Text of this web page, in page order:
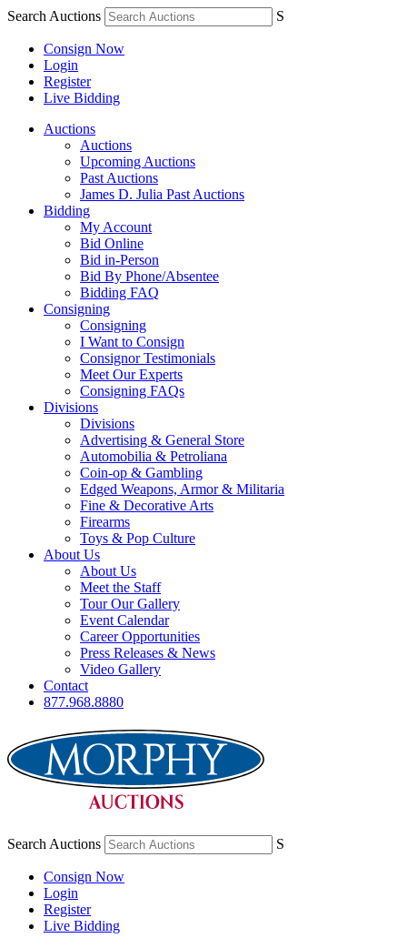
Search Auctions S
Consign Now
Login
Register
Live Bidding
Auctions
Auctions
Upcoming Auctions
Past Auctions
James D. Julia Past Auctions
Bidding
My Account
Bid Online
Bid in-Person
Bid By Phone/Absentee
Bidding FAQ
Consigning
Consigning
I Want to Consign
Consignor Testimonials
Meet Our Experts
Consigning FAQs
Divisions
Divisions
Advertising & General Store
Automobilia & Petroliana
Coin-op & Gambling
Edged Weapons, Armor & Militaria
Fine & Decorative Arts
Firearms
Toys & Pop Culture
About Us
About Us
Meet the Staff
Tour Our Gallery
Event Calendar
Career Opportunities
Press Releases & News
Video Gallery
Contact
877.968.8880
Search Auctions S
Consign Now
Login
Register
Live Bidding